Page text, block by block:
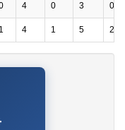
4 0 3 0
4 1 5 2